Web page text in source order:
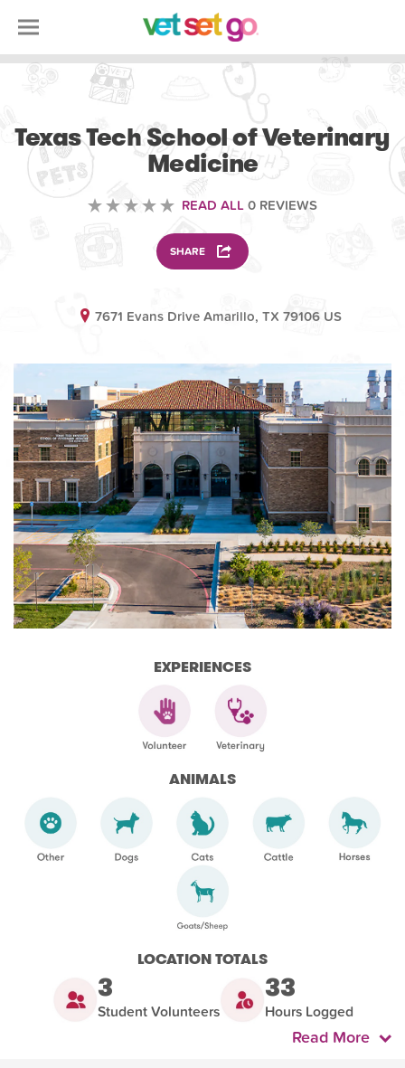
Texas Tech School of Veterinary
Medicine
READ ALL 0 REVIEWS
SHARE
7671 Evans Drive Amarillo, TX 79106 US
EXPERIENCES
ANIMALS
LOCATION TOTALS
3
Student Volunteers
33
Hours Logged
Read More